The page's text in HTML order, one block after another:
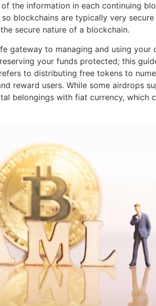
the information in each continuing
blockchains are typically very
secure nature of a blockchain.
gateway to managing and using
your funds protected; this
to distributing free tokens to
reward users. While some airdrops
belongings with fiat currency, which